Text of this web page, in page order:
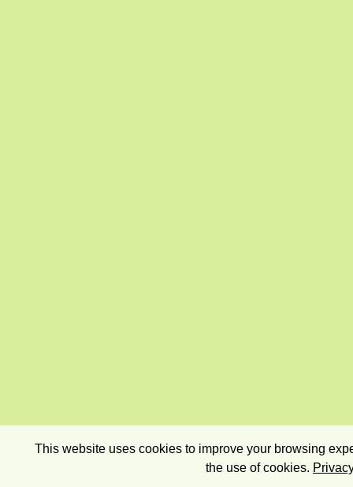
This website uses cookies to improve your browsing
the use of cookies.